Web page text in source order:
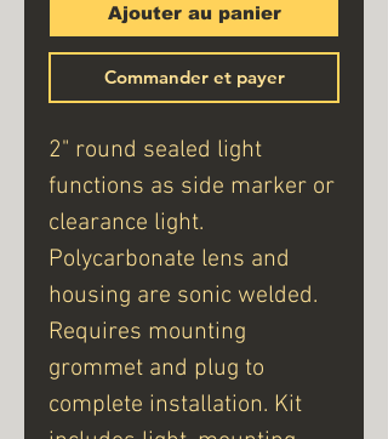
Ajouter au panier
Commander et payer
2" round sealed light
functions as side marker or
clearance light.
Polycarbonate lens and
housing are sonic welded.
Requires mounting
grommet and plug to
complete installation. Kit